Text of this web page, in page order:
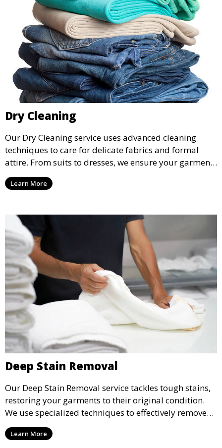
Dry Cleaning
Our Dry Cleaning service uses advanced cleaning
techniques to care for delicate fabrics and formal
attire. From suits to dresses, we ensure your garments
are professionally cleaned, pressed, and ready to
wear.
Learn More
Deep Stain Removal
Our Deep Stain Removal service tackles tough stains,
restoring your garments to their original condition.
We use specialized techniques to effectively remove
stains from all types of fabrics.
Learn More